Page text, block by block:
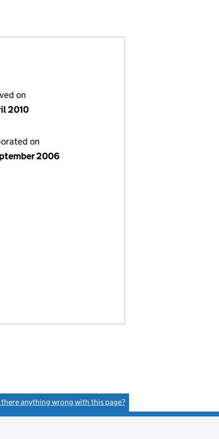
LIMITED (05945399)
on
2010
on
2006
there anything wrong with this page?